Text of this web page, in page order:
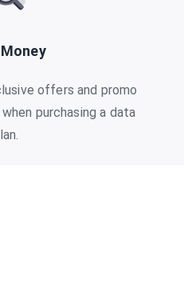
offers and promo
purchasing a data